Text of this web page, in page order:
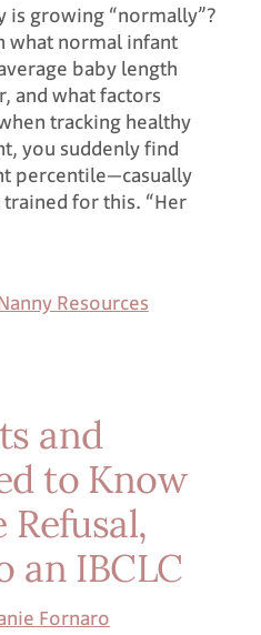
growing “normally”?
what normal infant
baby length
and what factors
tracking healthy
you suddenly find
percentile—casually
for this. “Her
Resources
and
to Know
an IBCLC
Fornaro